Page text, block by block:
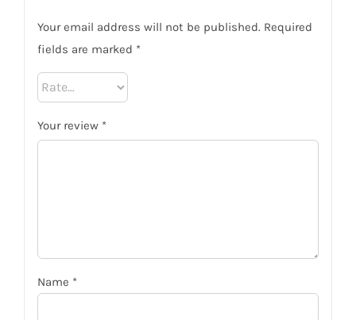
Your email address will not be published. Required
fields are marked *
Your review *
Name *